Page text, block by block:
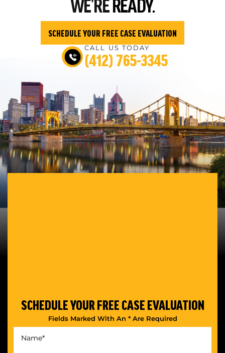
WE’REREADY.
SCHEDULE YOUR FREE CASE EVALUATION
CALL US TODAY
(412) 765-3345
SCHEDULE YOUR FREE CASE EVALUATION
Fields Marked With An * Are Required